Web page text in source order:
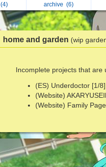
(4) archive (6)
home and garden (wip
Incomplete projects that are
(ES) Underdoctor [1/8]
(Website)
(Website) Family